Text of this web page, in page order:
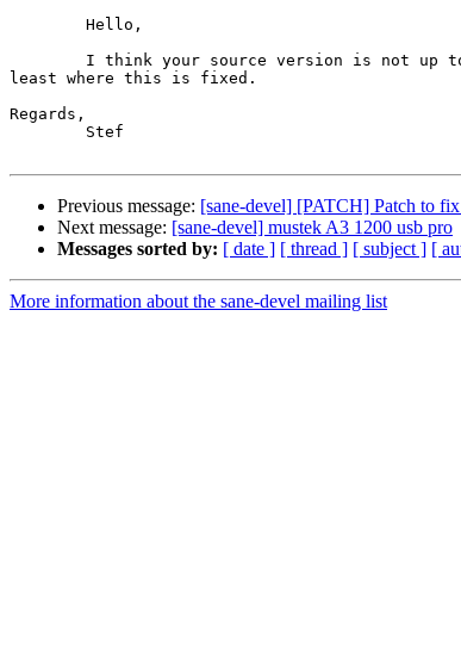
least where this is fixed.
Regards,
Previous message: [sane-devel] [PATCH] Patch to
Next message: [sane-devel] mustek A3 1200 usb pro
Messages sorted by: [ date ] [ thread ] [ subject ] [
More information about the sane-devel mailing list